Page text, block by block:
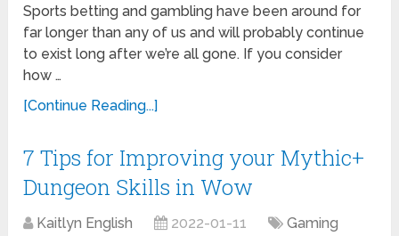
Sports betting and gambling have been around for
far longer than any of us and will probably continue
to exist long after we’re all gone. If you consider
how …
[Continue Reading...]
7 Tips for Improving your Mythic+
Dungeon Skills in Wow
Kaitlyn English 2022-01-11 Gaming